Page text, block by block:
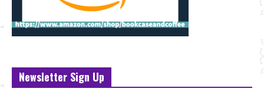
Newsletter Sign Up